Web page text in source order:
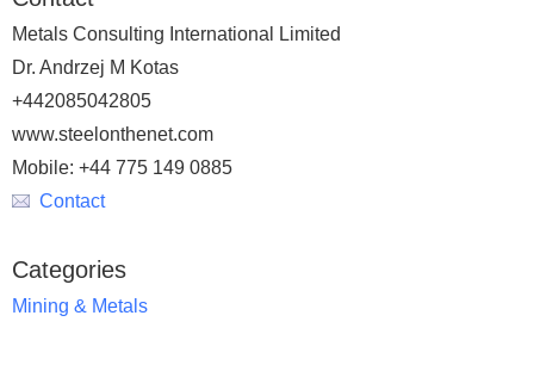
Metals Consulting International Limited
Dr. Andrzej M Kotas
+442085042805
www.steelonthenet.com
Mobile: +44 775 149 0885
Contact
Categories
Mining & Metals